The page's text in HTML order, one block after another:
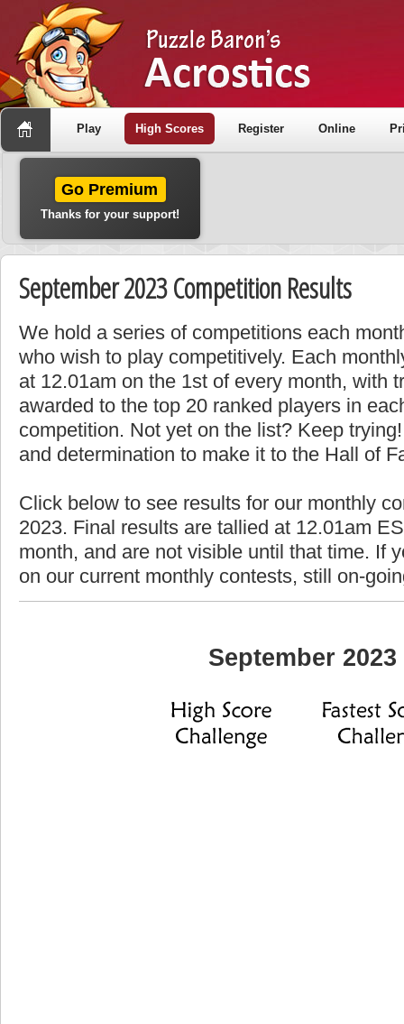
Play High Scores Register Online
Go Premium
Thanks for your support!
September 2023 Competition Results
We hold a series of competitions each
who wish to play competitively. Each
at 12.01am on the 1st of every month, with
awarded to the top 20 ranked players in
competition. Not yet on the list? Keep
and determination to make it to the Hall of
Click below to see results for our monthly
2023. Final results are tallied at 12.01am
month, and are not visible until that time. If
on our current monthly contests, still on-
September 2023